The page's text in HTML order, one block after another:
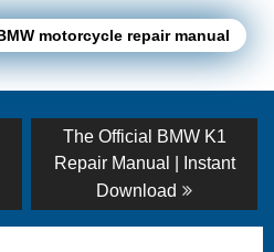
motorcycle repair manual
Next
post:
The Official BMW K1
Repair Manual | Instant
Download